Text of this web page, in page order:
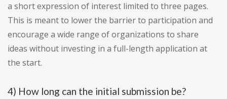
a short expression of interest limited to three pages.
This is meant to lower the barrier to participation and
encourage a wide range of organizations to share
ideas without investing in a full-length application at
the start.
4) How long can the initial submission be?